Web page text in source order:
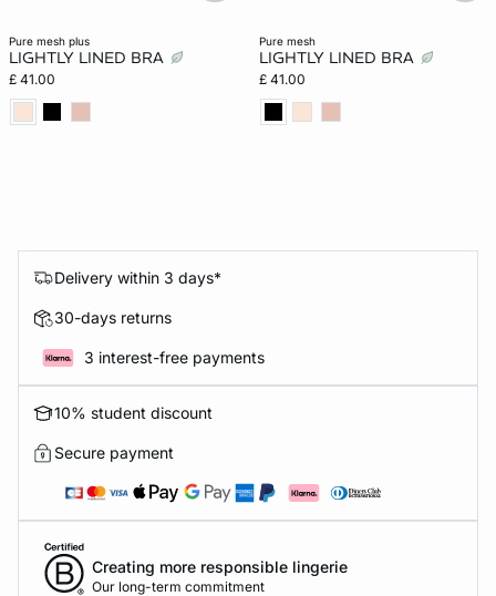
pure mesh plus
LIGHTLY LINED BRA
£ 41.00
pure mesh
LIGHTLY LINED BRA
£ 41.00
Delivery within 3 days*
30-days returns
3 interest-free payments
10% student discount
Secure payment
Creating more responsible lingerie
Our long-term commitment